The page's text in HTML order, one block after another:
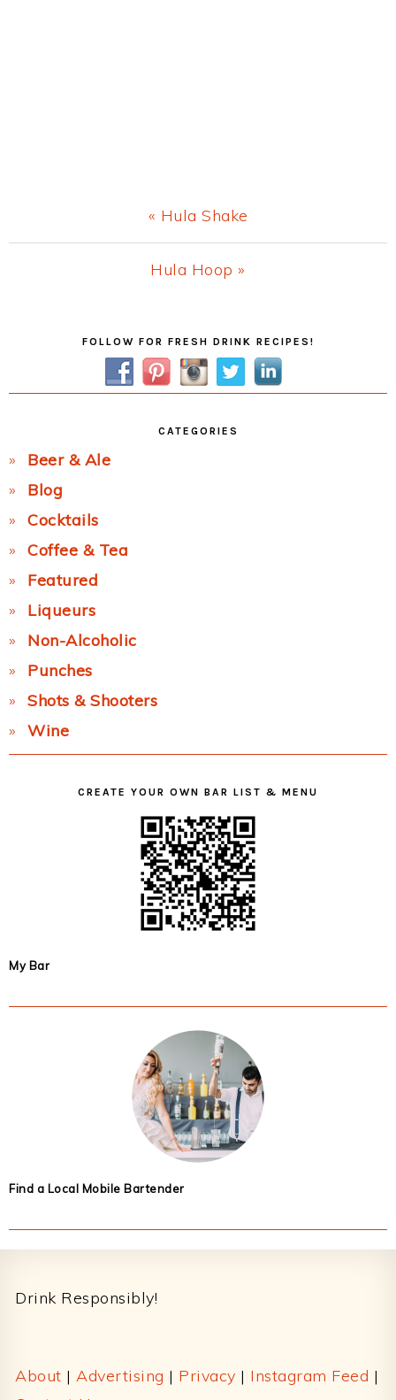
Previous
Post:
« Hula Shake
Next
Hula Hoop »
SidebarFOLLOW FOR FRESH DRINK RECIPES!
CATEGORIES
Beer & Ale
Blog
Cocktails
Coffee & Tea
Featured
Liqueurs
Non-Alcoholic
Punches
Shots & Shooters
Wine
CREATE YOUR OWN BAR LIST & MENU
My Bar
Find a Local Mobile Bartender
Drink Responsibly!
About | Advertising | Privacy | Instagram Feed |